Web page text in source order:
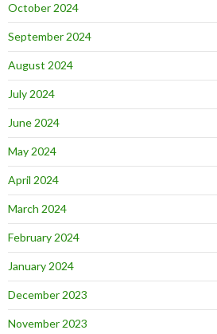
October 2024
September 2024
August 2024
July 2024
June 2024
May 2024
April 2024
March 2024
February 2024
January 2024
December 2023
November 2023